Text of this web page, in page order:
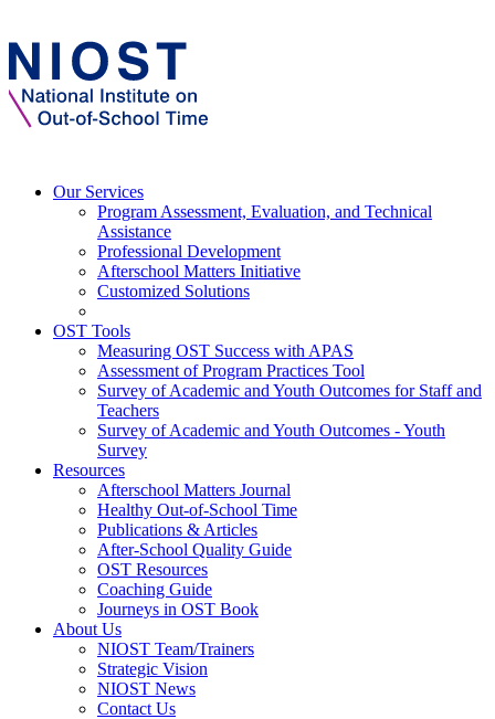
Our Services
Program Assessment, Evaluation, and Technical
Assistance
Professional Development
Afterschool Matters Initiative
Customized Solutions
OST Tools
Measuring OST Success with APAS
Assessment of Program Practices Tool
Survey of Academic and Youth Outcomes for Staff and
Teachers
Survey of Academic and Youth Outcomes - Youth
Survey
Resources
Afterschool Matters Journal
Healthy Out-of-School Time
Publications & Articles
After-School Quality Guide
OST Resources
Coaching Guide
Journeys in OST Book
About Us
NIOST Team/Trainers
Strategic Vision
NIOST News
Contact Us